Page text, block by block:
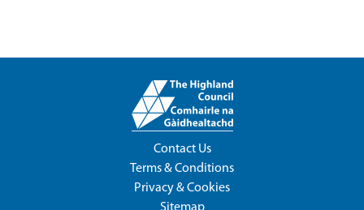
Contact Us
Terms & Conditions
Privacy & Cookies